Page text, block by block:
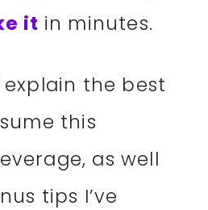
it in minutes.
explain the best
this
as well
tips I’ve